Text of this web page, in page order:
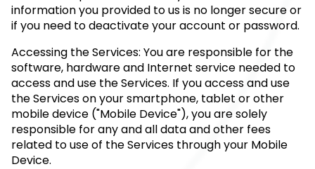
information you provided to us is no longer secure or
if you need to deactivate your account or password.
Accessing the Services: You are responsible for the
software, hardware and Internet service needed to
access and use the Services. If you access and use
the Services on your smartphone, tablet or other
mobile device ("Mobile Device"), you are solely
responsible for any and all data and other fees
related to use of the Services through your Mobile
Device.